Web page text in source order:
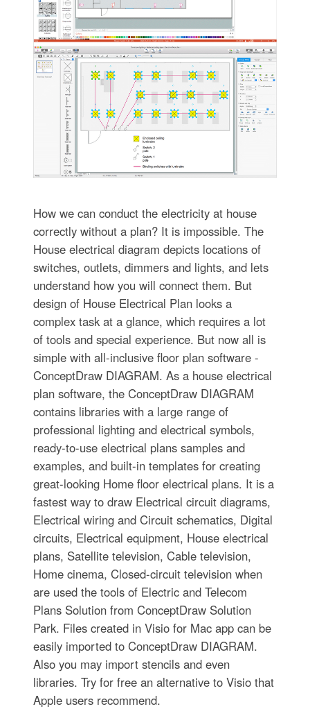
How we can conduct the electricity at house
correctly without a plan? It is impossible. The
House electrical diagram depicts locations of
switches, outlets, dimmers and lights, and lets
understand how you will connect them. But
design of House Electrical Plan looks a
complex task at a glance, which requires a lot
of tools and special experience. But now all is
simple with all-inclusive floor plan software -
ConceptDraw DIAGRAM. As a house electrical
plan software, the ConceptDraw DIAGRAM
contains libraries with a large range of
professional lighting and electrical symbols,
ready-to-use electrical plans samples and
examples, and built-in templates for creating
great-looking Home floor electrical plans. It is a
fastest way to draw Electrical circuit diagrams,
Electrical wiring and Circuit schematics, Digital
circuits, Electrical equipment, House electrical
plans, Satellite television, Cable television,
Home cinema, Closed-circuit television when
are used the tools of Electric and Telecom
Plans Solution from ConceptDraw Solution
Park. Files created in Visio for Mac app can be
easily imported to ConceptDraw DIAGRAM.
Also you may import stencils and even
libraries. Try for free an alternative to Visio that
Apple users recommend.